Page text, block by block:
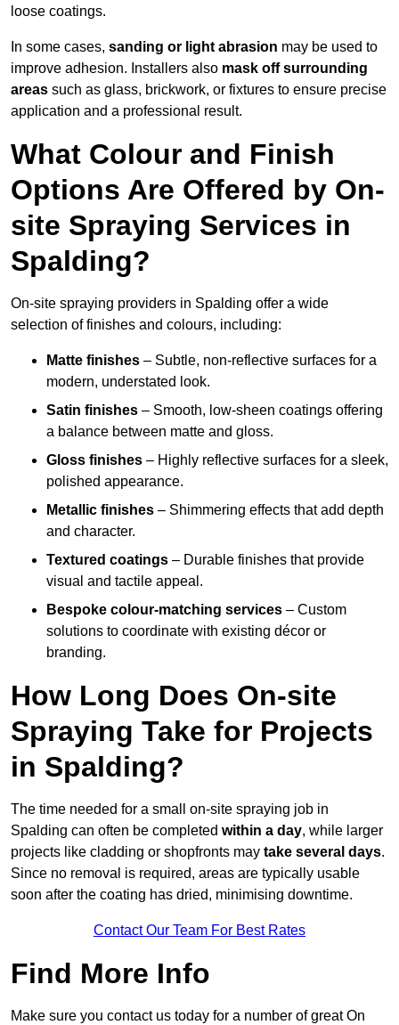
loose coatings.
In some cases, sanding or light abrasion may be used to
improve adhesion. Installers also mask off surrounding
areas such as glass, brickwork, or fixtures to ensure precise
application and a professional result.
What Colour and Finish
Options Are Offered by On-
site Spraying Services in
Spalding?
On-site spraying providers in Spalding offer a wide
selection of finishes and colours, including:
Matte finishes – Subtle, non-reflective surfaces for a
modern, understated look.
Satin finishes – Smooth, low-sheen coatings offering
a balance between matte and gloss.
Gloss finishes – Highly reflective surfaces for a sleek,
polished appearance.
Metallic finishes – Shimmering effects that add depth
and character.
Textured coatings – Durable finishes that provide
visual and tactile appeal.
Bespoke colour-matching services – Custom
solutions to coordinate with existing décor or
branding.
How Long Does On-site
Spraying Take for Projects
in Spalding?
The time needed for a small on-site spraying job in
Spalding can often be completed within a day, while larger
projects like cladding or shopfronts may take several days.
Since no removal is required, areas are typically usable
soon after the coating has dried, minimising downtime.
Contact Our Team For Best Rates
Find More Info
Make sure you contact us today for a number of great On